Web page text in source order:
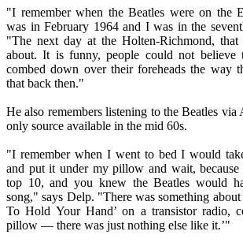
"I remember when the Beatles were on the
was in February 1964 and I was in the
"The next day at the Holten-Richmond,
about. It is funny, people could not believe
combed down over their foreheads the way
that back then."
He also remembers listening to the Beatles via
only source available in the mid 60s.
"I remember when I went to bed I would
and put it under my pillow and wait,
top 10, and you knew the Beatles would
song," says Delp. "There was something
To Hold Your Hand’ on a transistor radio,
pillow — there was just nothing else like it.’"